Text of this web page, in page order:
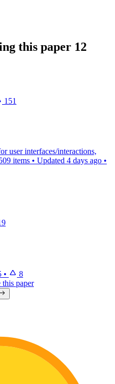
this paper 12
151
user interfaces/interactions,
items • Updated 4 days ago •
•
8
paper